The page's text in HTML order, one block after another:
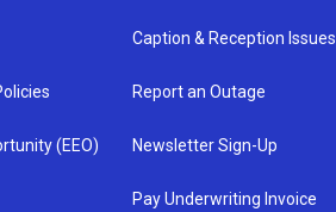
(EEO)
Caption & Reception Issues
Report an Outage
Newsletter Sign-Up
Pay Underwriting Invoice